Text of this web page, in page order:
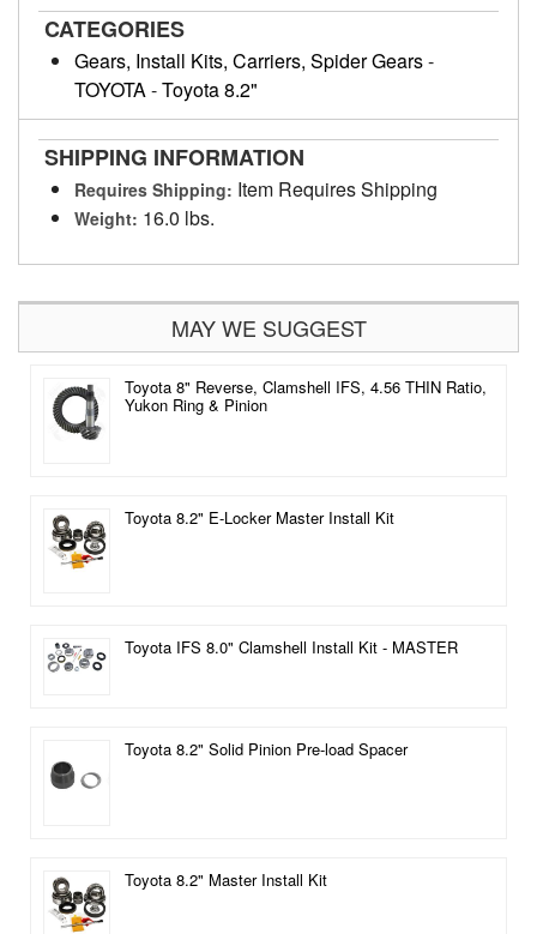
CATEGORIES
Gears, Install Kits, Carriers, Spider Gears-
TOYOTA-Toyota 8.2"
SHIPPING INFORMATION
Requires Shipping: Item Requires Shipping
Weight: 16.0 lbs.
MAY WE SUGGEST
Toyota 8" Reverse, Clamshell IFS, 4.56 THIN Ratio,
Yukon Ring & Pinion
Toyota 8.2" E-Locker Master Install Kit
Toyota IFS 8.0" Clamshell Install Kit - MASTER
Toyota 8.2" Solid Pinion Pre-load Spacer
Toyota 8.2" Master Install Kit